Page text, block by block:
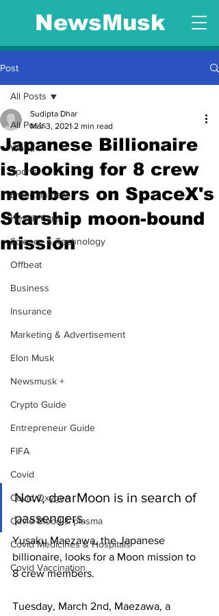
NewsMusk
Post
All Posts
World
Sports
Entertainment
Health Care
Science & Technology
Offbeat
Business
Insurance
Marketing & Advertisement
Elon Musk
Newsmusk +
Crypto Guide
Entrepreneur Guide
FIFA
Covid
Covid Oxygen
Covid Blood & plasma
Covid Medicines & Hospitals
Covid Vaccination
All Posts
Japanese Billionaire
is looking for 8 crew
members on SpaceX's
Starship moon-bound
mission
Sudipta Dhar
Mar 3, 2021 2 min read
Now, dearMoon is in search of
passengers.
Yusaku Maezawa, the Japanese
billionaire, looks for a Moon mission to
8 crew members.
Tuesday, March 2nd, Maezawa, a